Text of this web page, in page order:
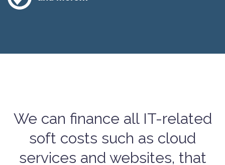
We can finance all IT-related
soft costs such as cloud
services and websites, that